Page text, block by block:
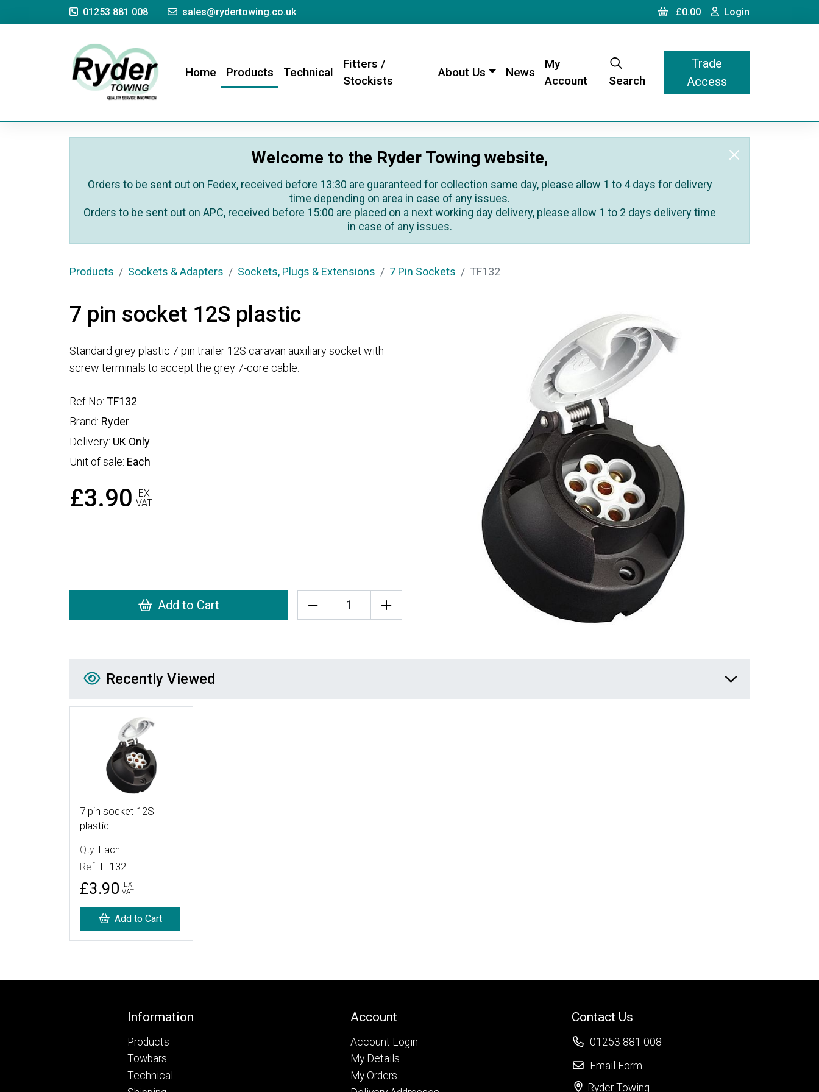
01253 881 008 sales@rydertowing.co.uksales@rydertowing.co.uk £0.00Cart Login
Home(current)
Products Technical
Fitters /
Stockists
About Us News
My
Account
Search
Trade
Access
Welcome to the Ryder Towing website,
Orders to be sent out on Fedex, received before 13:30 are guaranteed for collection same day, please allow 1 to 4 days for delivery
time depending on area in case of any issues.
Orders to be sent out on APC, received before 15:00 are placed on a next working day delivery, please allow 1 to 2 days delivery time
in case of any issues.
Products Sockets & Adapters Sockets, Plugs & Extensions 7 Pin Sockets TF132
7 pin socket 12S plastic
Standard grey plastic 7 pin trailer 12S caravan auxiliary socket with
screw terminals to accept the grey 7-core cable.
Ref No: TF132
Brand: Ryder
Delivery: UK Only
Unit of sale: Each
£3.90
EX
VAT
Add to Cart
Recently Viewed
Recently Viewed
More Details
7 pin socket 12S
plastic
Qty: Each
Ref: TF132
£3.90
EX
VAT
Add to Cart
Information
Products
Towbars
Technical
Account
Account Login
My Details
My Orders
Contact Us
01253 881 008
Email Form
Ryder Towing